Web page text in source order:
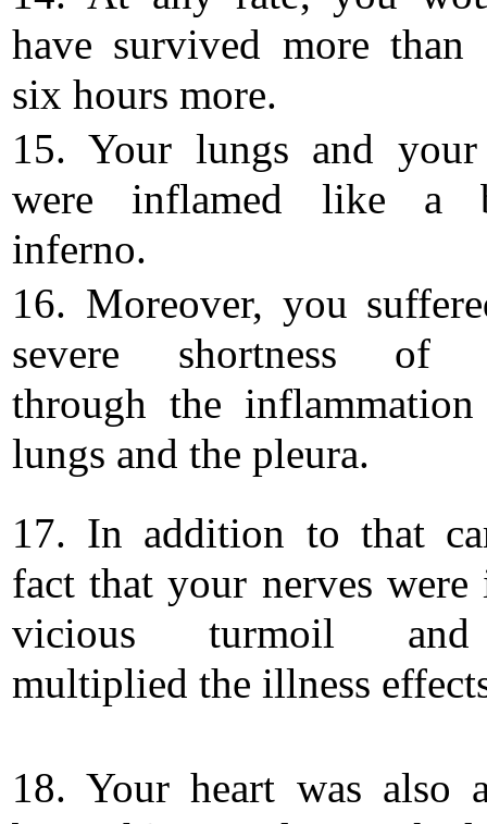
have survived more
six hours more.
15. Your lungs and your
were inflamed like a
inferno.
16. Moreover, you
severe shortness of
through the
lungs and the pleura.
17. In addition to that
fact that your nerves
vicious turmoil
multiplied the illness
18. Your heart was also